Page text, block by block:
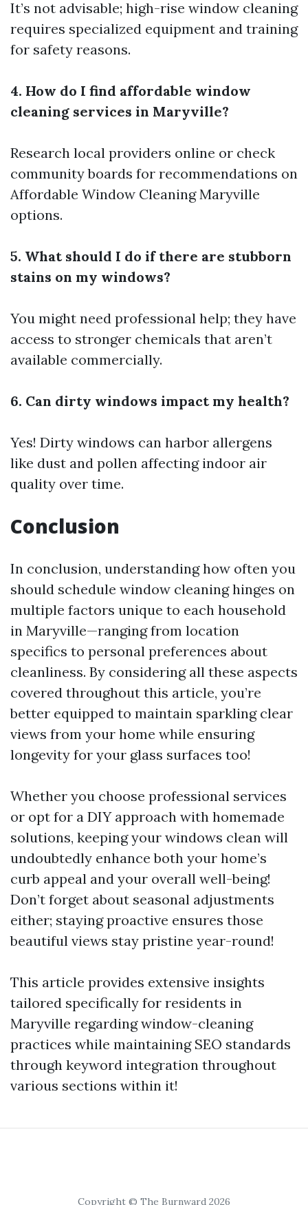
It’s not advisable; high-rise window cleaning
requires specialized equipment and training
for safety reasons.
4. How do I find affordable window
cleaning services in Maryville?
Research local providers online or check
community boards for recommendations on
Affordable Window Cleaning Maryville
options.
5. What should I do if there are stubborn
stains on my windows?
You might need professional help; they have
access to stronger chemicals that aren’t
available commercially.
6. Can dirty windows impact my health?
Yes! Dirty windows can harbor allergens
like dust and pollen affecting indoor air
quality over time.
Conclusion
In conclusion, understanding how often you
should schedule window cleaning hinges on
multiple factors unique to each household
in Maryville—ranging from location
specifics to personal preferences about
cleanliness. By considering all these aspects
covered throughout this article, you’re
better equipped to maintain sparkling clear
views from your home while ensuring
longevity for your glass surfaces too!
Whether you choose professional services
or opt for a DIY approach with homemade
solutions, keeping your windows clean will
undoubtedly enhance both your home’s
curb appeal and your overall well-being!
Don’t forget about seasonal adjustments
either; staying proactive ensures those
beautiful views stay pristine year-round!
This article provides extensive insights
tailored specifically for residents in
Maryville regarding window-cleaning
practices while maintaining SEO standards
through keyword integration throughout
various sections within it!
Copyright © The Burnward 2026